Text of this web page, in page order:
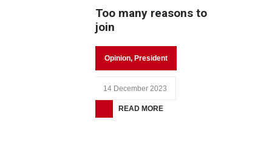
Too many reasons to
join
Opinion, President
14 December 2023
READ MORE